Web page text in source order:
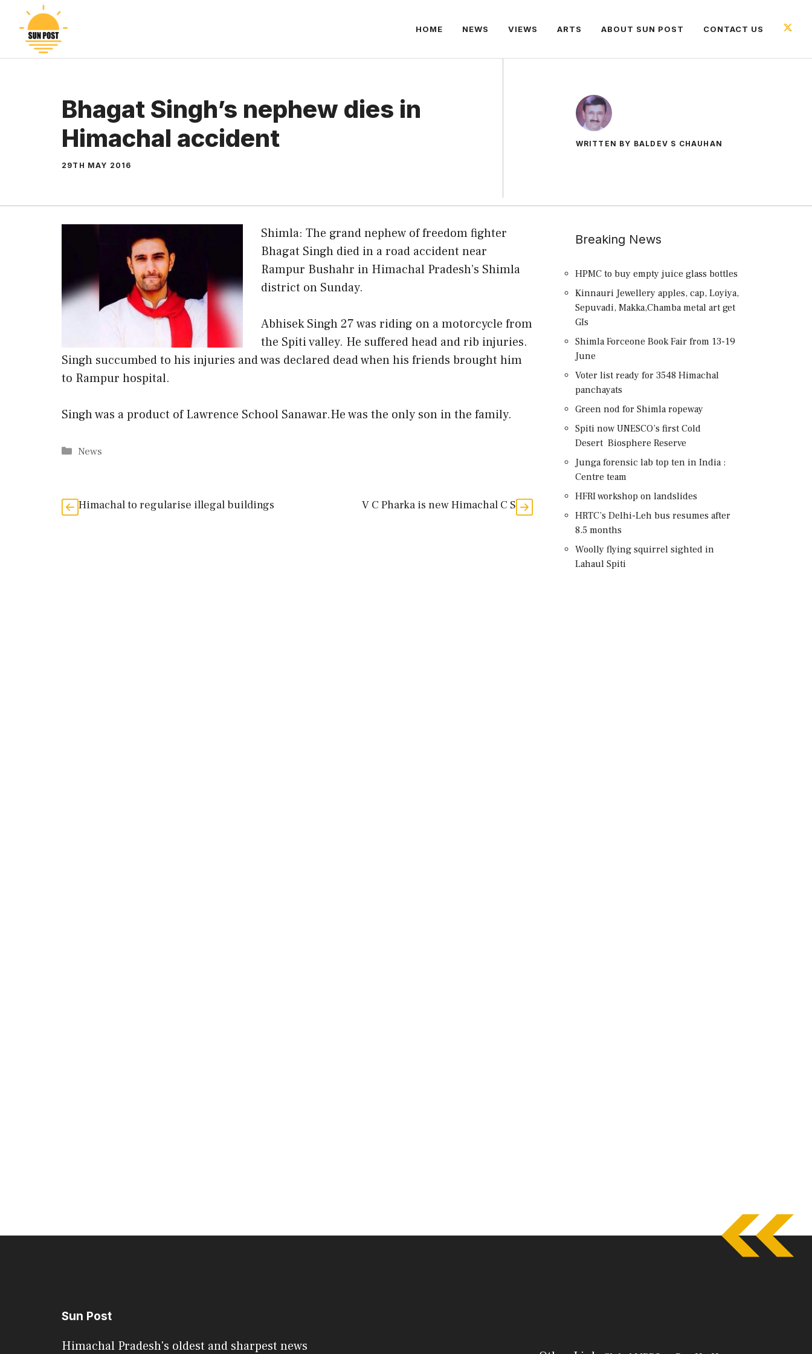
content
HOME NEWS VIEWS ARTS ABOUT SUN POST CONTACT US
Bhagat Singh’s nephew dies in
Himachal accident
29TH MAY 2016
WRITTEN BY BALDEV S CHAUHAN
Shimla: The grand nephew of freedom fighter
Bhagat Singh died in a road accident near
Rampur Bushahr in Himachal Pradesh’s Shimla
district on Sunday.
Abhisek Singh 27 was riding on a motorcycle from
the Spiti valley. He suffered head and rib injuries.
Singh succumbed to his injuries and was declared dead when his friends brought him
to Rampur hospital.
Singh was a product of Lawrence School Sanawar.He was the only son in the family.
Categories
News
Himachal to regularise illegal buildings V C Pharka is new Himachal C S
Breaking News
HPMC to buy empty juice glass bottles
Kinnauri Jewellery apples, cap, Loyiya,
Sepuvadi, Makka,Chamba metal art get
GIs
Shimla Forceone Book Fair from 13-19
June
Voter list ready for 3548 Himachal
panchayats
Green nod for Shimla ropeway
Spiti now UNESCO’s first Cold
Desert Biosphere Reserve
Junga forensic lab top ten in India :
Centre team
HFRI workshop on landslides
HRTC’s Delhi-Leh bus resumes after
8.5 months
Woolly flying squirrel sighted in
Lahaul Spiti
Sun Post
Himachal Pradesh's oldest and sharpest news